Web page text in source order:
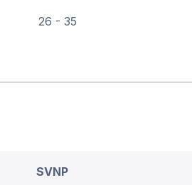
26 - 35
SVNP